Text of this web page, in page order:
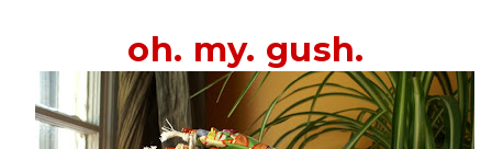
oh. my. gush.